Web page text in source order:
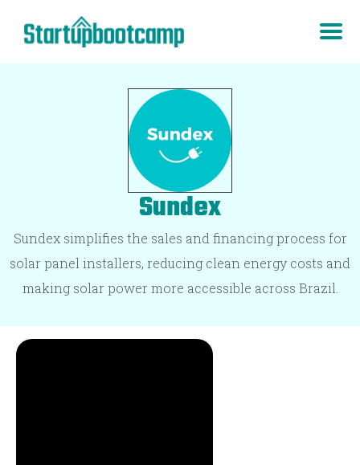
Sundex
Sundex simplifies the sales and financing process for
solar panel installers, reducing clean energy costs and
making solar power more accessible across Brazil.